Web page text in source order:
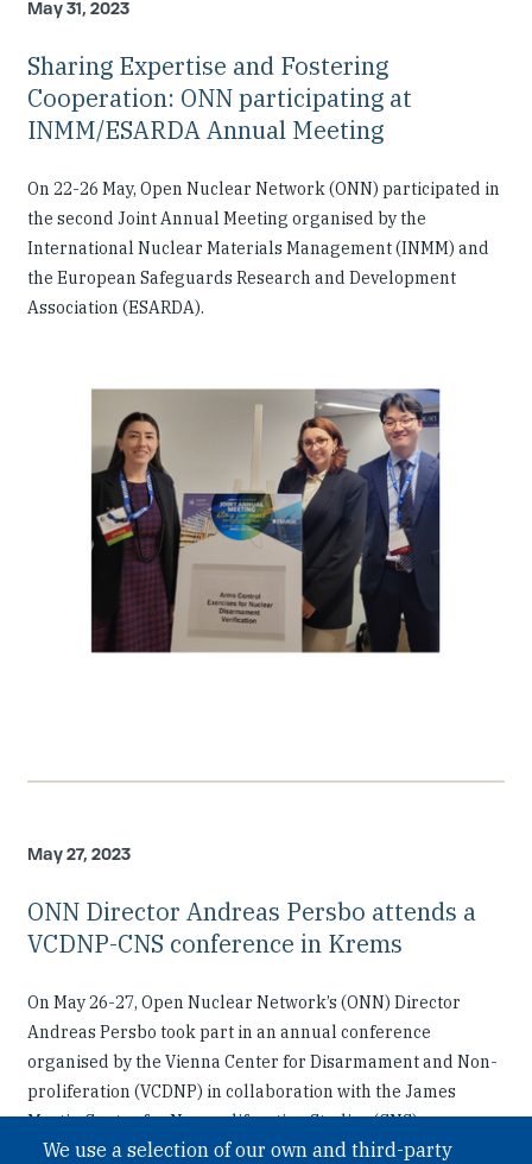
May 31, 2023
Sharing Expertise and Fostering
Cooperation: ONN participating at
INMM/ESARDA Annual Meeting
On 22-26 May, Open Nuclear Network (ONN) participated in
the second Joint Annual Meeting organised by the
International Nuclear Materials Management (INMM) and
the European Safeguards Research and Development
Association (ESARDA).
May 27, 2023
ONN Director Andreas Persbo attends a
VCDNP-CNS conference in Krems
On May 26-27, Open Nuclear Network’s (ONN) Director
Andreas Persbo took part in an annual conference
organised by the Vienna Center for Disarmament and Non-
proliferation (VCDNP) in collaboration with the James
Martin Center for Nonproliferation Studies (CNS).
We use a selection of our own and third-party